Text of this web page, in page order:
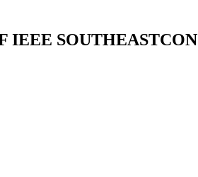
IEEE SOUTHEASTCON